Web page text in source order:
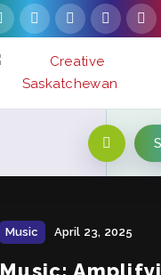
Music April 23, 2025